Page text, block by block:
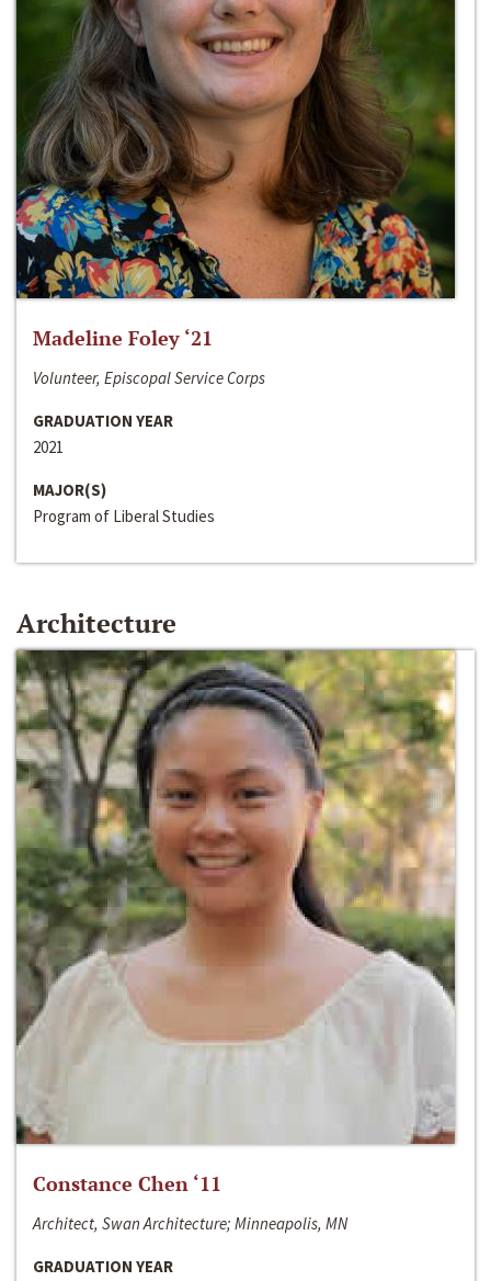
Madeline Foley ‘21
Volunteer, Episcopal Service Corps
GRADUATION YEAR
2021
MAJOR(S)
Program of Liberal Studies
Architecture
Constance Chen ‘11
Architect, Swan Architecture; Minneapolis, MN
GRADUATION YEAR